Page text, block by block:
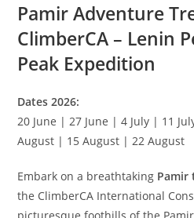
Pamir Adventure
ClimberCA – Lenin
Peak Expedition
Dates 2026:
20 June | 27 June | 4 July | 11
August | 15 August | 22 August
Embark on a breathtaking Pamir
the ClimberCA International